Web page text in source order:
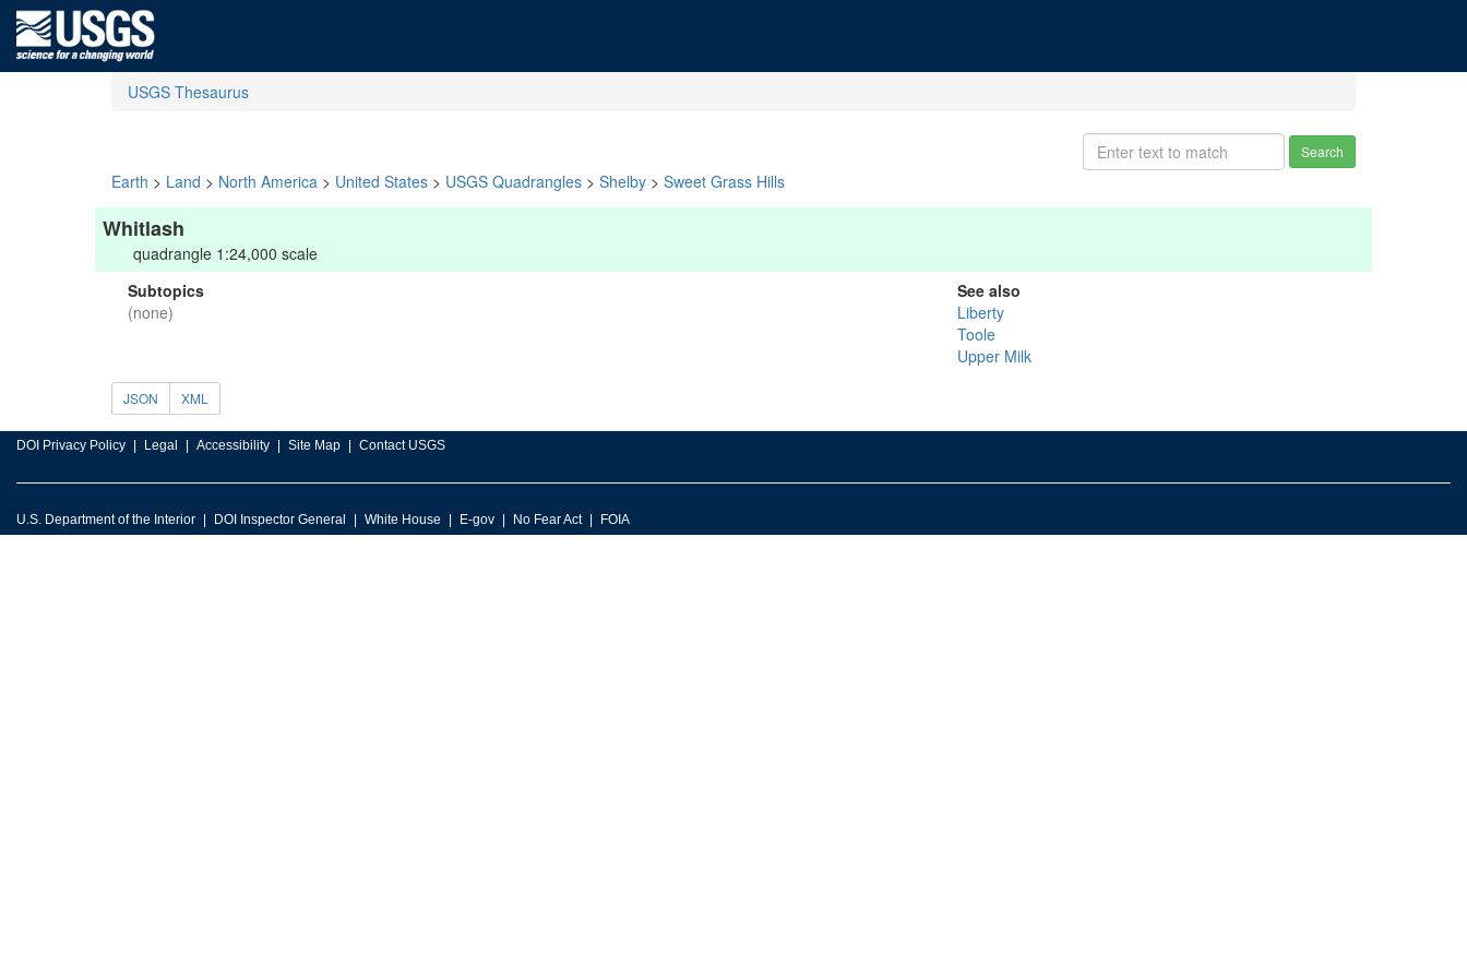
USGS Thesaurus
Search
Earth > Land > North America > United States > USGS Quadrangles > Shelby > Sweet Grass Hills
Whitlash
quadrangle 1:24,000 scale
Subtopics
(none)
See also
Liberty
Toole
Upper Milk
JSON XML
DOI Privacy Policy Legal Accessibility Site Map Contact USGS
U.S. Department of the Interior DOI Inspector General White House E-gov No Fear Act FOIA